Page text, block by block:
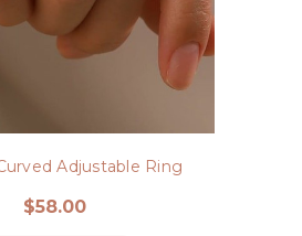
Adjustable Ring
$58.00